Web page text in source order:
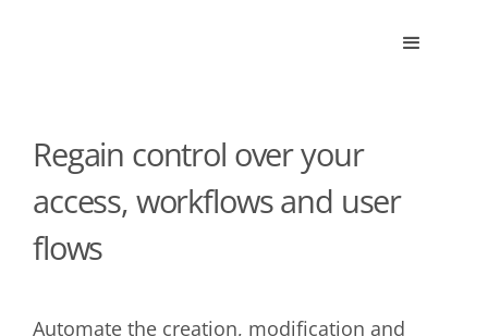
Regain control over your
access, workflows and user
flows
Automate the creation, modification and